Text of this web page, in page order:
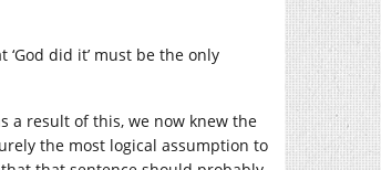
did it’ must be the only
a result of this, we now knew the
the most logical assumption to